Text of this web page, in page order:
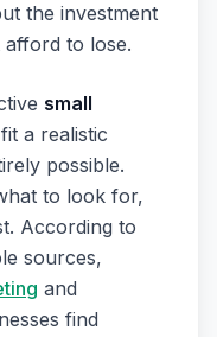
the investment
to lose.
small
a realistic
possible.
to look for,
According to
sources,
and
find